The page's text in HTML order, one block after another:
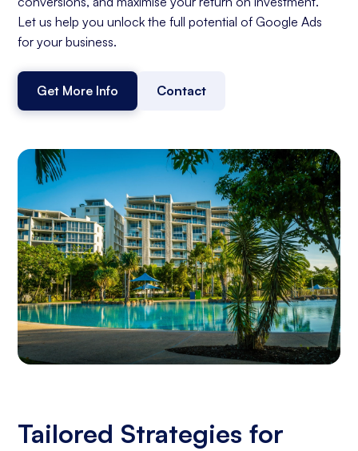
Let us help you unlock the full potential of Google Ads
for your business.
Get More Info Contact
Tailored Strategies for